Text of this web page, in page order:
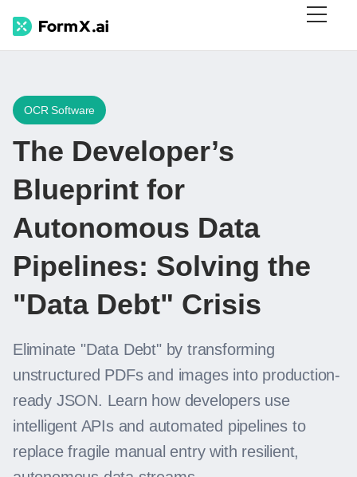
OCR Software
The Developer’s
Blueprint for
Autonomous Data
Pipelines: Solving the
"Data Debt" Crisis
Eliminate "Data Debt" by transforming
unstructured PDFs and images into production-
ready JSON. Learn how developers use
intelligent APIs and automated pipelines to
replace fragile manual entry with resilient,